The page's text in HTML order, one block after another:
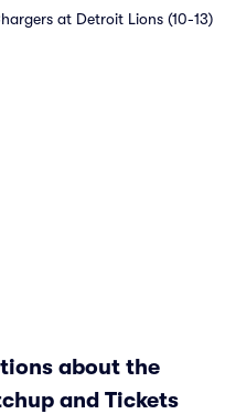
at Detroit Lions (10-13)
about the
and Tickets